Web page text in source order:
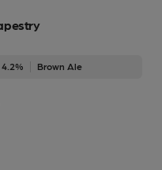
4.2% Brown Ale